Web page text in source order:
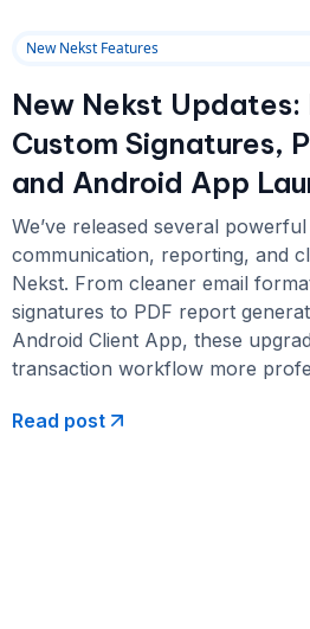
New Nekst Features
New Nekst
Custom Signatures,
and Android App
We’ve released several
communication, reporting, and
Nekst. From cleaner email
signatures to PDF report
Android Client App, these
transaction workflow more
Read post